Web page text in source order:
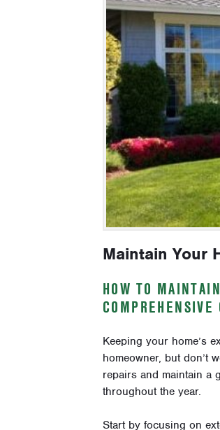
Maintain Your
HOW TO
COMPREHENSIVE
Keeping your home’s
homeowner, but don’t
repairs and maintain a
throughout the year.
Start by focusing on